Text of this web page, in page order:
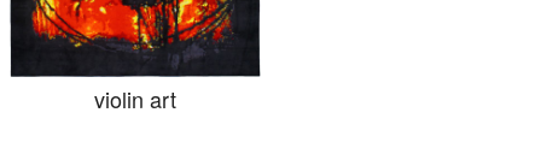
violin art